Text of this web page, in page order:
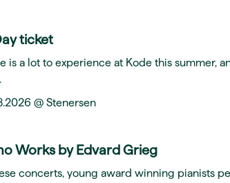
ticket
is a lot to experience at Kode this summer,
@ Stenersen
Works by Edvard Grieg
concerts, young award winning pianists